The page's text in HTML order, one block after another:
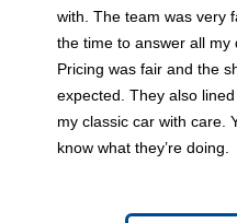
with. The team was very
the time to answer all my
Pricing was fair and the
expected. They also
my classic car with care.
know what they’re doing.